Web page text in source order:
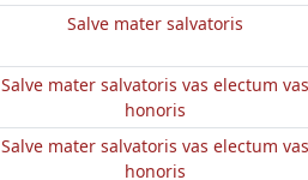
Salve mater salvatoris
Salve mater salvatoris vas electum vas
honoris
Salve mater salvatoris vas electum vas
honoris